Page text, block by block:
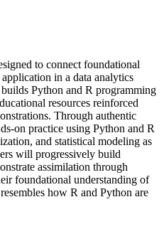
to connect foundational
in a data analytics
Python and R programming
resources reinforced
Through authentic
on practice using Python and R
and statistical modeling as
will progressively build
assimilation through
foundational understanding of
how R and Python are